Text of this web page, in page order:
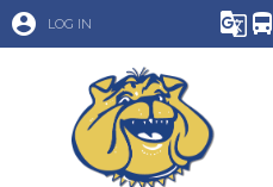
account_circle LOG IN g_translate directions_bus